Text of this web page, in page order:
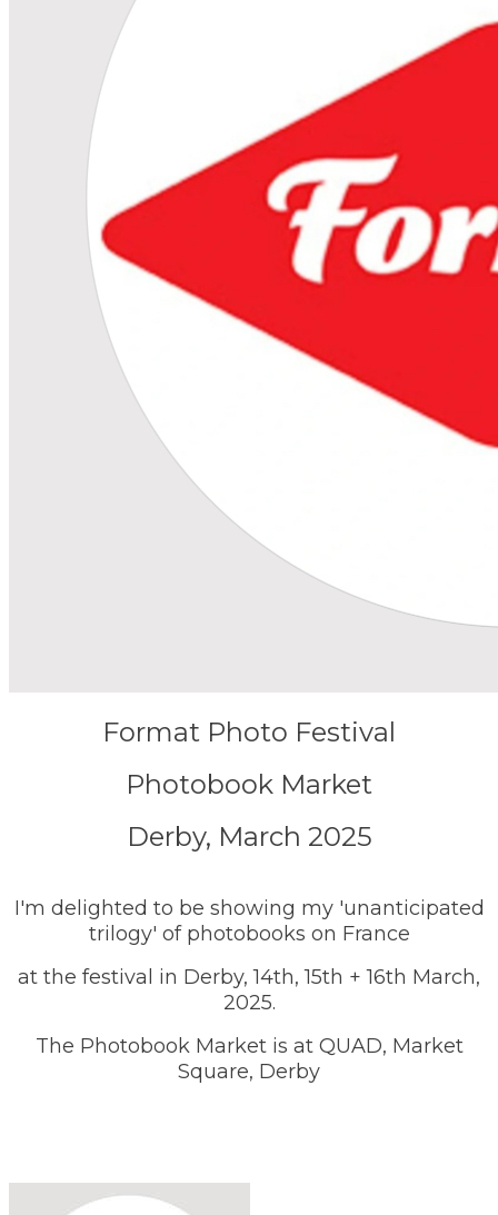
Format Photo Festival
Photobook Market
Derby, March 2025
I'm delighted to be showing my 'unanticipated
trilogy' of photobooks on France
at the festival in Derby, 14th, 15th + 16th March,
2025.
The Photobook Market is at QUAD, Market
Square, Derby